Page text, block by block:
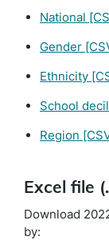
National
Gender
Ethnicity
School
Region
Excel file
Download
by: